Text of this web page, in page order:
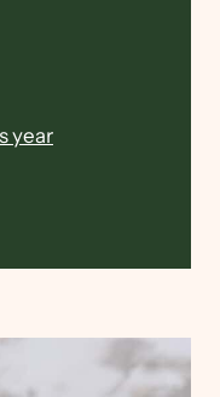
year